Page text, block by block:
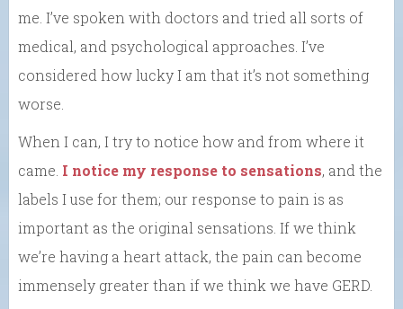
me. I’ve spoken with doctors and tried all sorts of
medical, and psychological approaches. I’ve
considered how lucky I am that it’s not something
worse.
When I can, I try to notice how and from where it
came. I notice my response to sensations, and the
labels I use for them; our response to pain is as
important as the original sensations. If we think
we’re having a heart attack, the pain can become
immensely greater than if we think we have GERD.